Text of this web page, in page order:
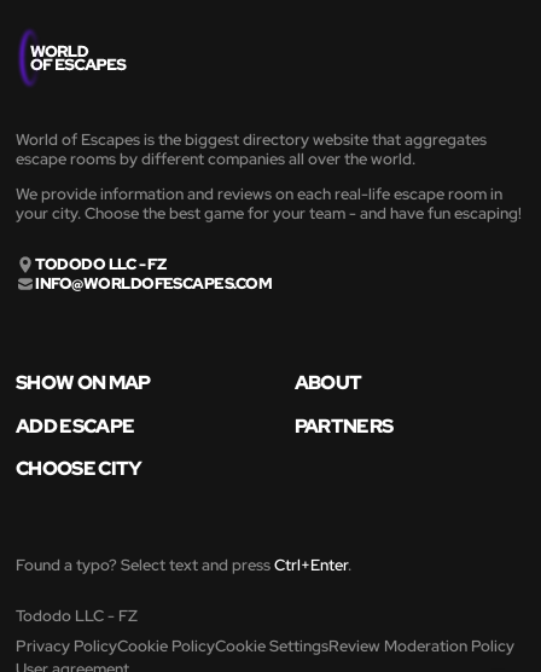
World of Escapes is the biggest directory website that aggregates
escape rooms by different companies all over the world.
We provide information and reviews on each real-life escape room in
your city. Choose the best game for your team - and have fun escaping!
TODODO LLC - FZ
INFO@WORLDOFESCAPES.COM
SHOW ON MAP
ABOUT
ADD ESCAPE
PARTNERS
CHOOSE CITY
Found a typo? Select text and pressCtrl+Enter.
Tododo LLC - FZ
Privacy PolicyCookie PolicyCookie SettingsReview Moderation Policy